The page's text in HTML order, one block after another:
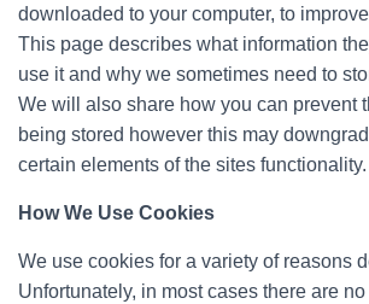
downloaded to your computer, to
This page describes what information
use it and why we sometimes need to
We will also share how you can prevent
being stored however this may
certain elements of the sites functionality.
How We Use Cookies
We use cookies for a variety of reasons
Unfortunately, in most cases there are